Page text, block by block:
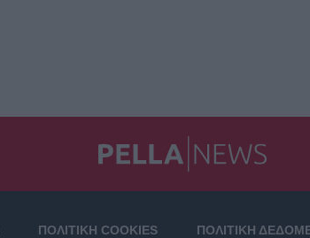
ΠΟΛΙΤΙΚΗ COOKIES ΠΟΛΙΤΙΚΗ